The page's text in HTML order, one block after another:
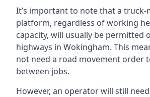
It’s important to note that a truck-
platform, regardless of working
capacity, will usually be permitted
highways in Wokingham. This
not need a road movement order
between jobs.
However, an operator will still